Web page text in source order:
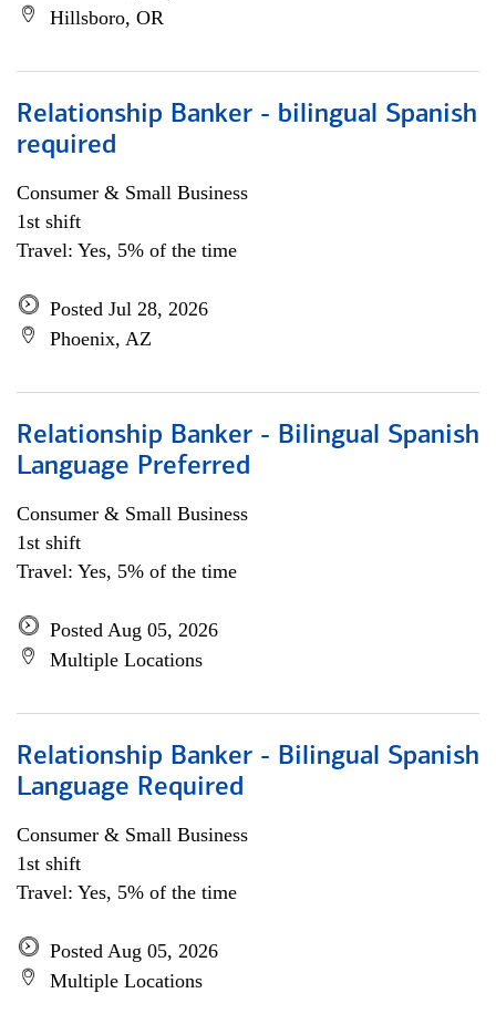
Hillsboro, OR
Relationship Banker - bilingual Spanish
required
Consumer & Small Business
1st shift
Travel: Yes, 5% of the time
Posted Jul 28, 2026
Phoenix, AZ
Relationship Banker - Bilingual Spanish
Language Preferred
Consumer & Small Business
1st shift
Travel: Yes, 5% of the time
Posted Aug 05, 2026
Multiple Locations
Relationship Banker - Bilingual Spanish
Language Required
Consumer & Small Business
1st shift
Travel: Yes, 5% of the time
Posted Aug 05, 2026
Multiple Locations